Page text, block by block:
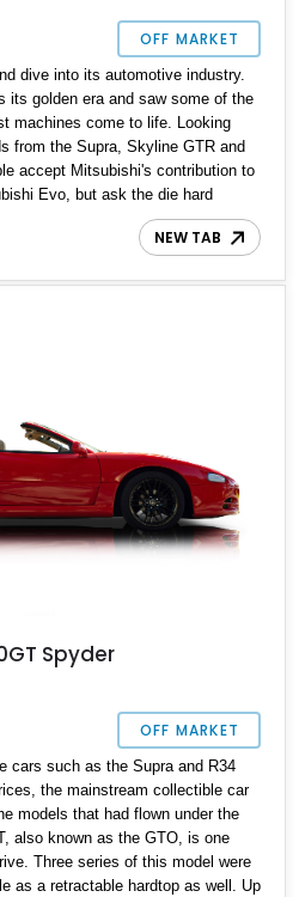
OFF MARKET
dive into its automotive industry.
its golden era and saw some of the
machines come to life. Looking
from the Supra, Skyline GTR and
accept Mitsubishi's contribution to
Evo, but ask the die hard
Mitsubishi 3000GT Vr4 would be
today is your chance to own one of
45,450 miles on the clock,
NEW TAB
Spyder
OFF MARKET
cars such as the Supra and R34
the mainstream collectible car
models that had flown under the
also known as the GTO, is one
Three series of this model were
as a retractable hardtop as well. Up